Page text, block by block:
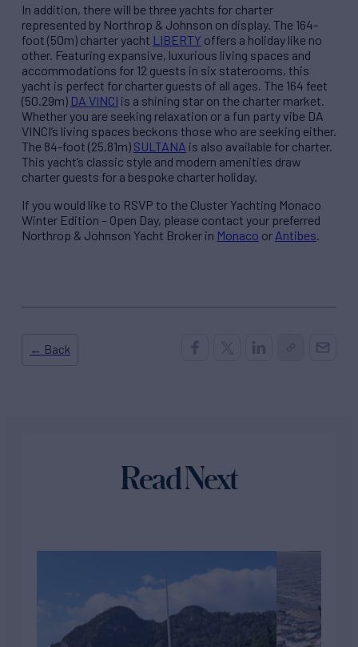
In addition, there will be three yachts for charter
represented by Northrop & Johnson on display. The 164-
foot (50m) charter yacht LIBERTY offers a holiday like no
other. Featuring expansive, luxurious living spaces and
accommodations for 12 guests in six staterooms, this
yacht is perfect for charter guests of all ages. The 164 feet
(50.29m) DA VINCI is a shining star on the charter market.
Whether you are seeking relaxation or a fun party vibe DA
VINCI’s living spaces beckons those who are seeking either.
The 84-foot (25.81m) SULTANA is also available for charter.
This yacht’s classic style and modern amenities draw
charter guests for a bespoke charter holiday.
If you would like to RSVP to the Cluster Yachting Monaco
Winter Edition – Open Day, please contact your preferred
Northrop & Johnson Yacht Broker in Monaco or Antibes.
← Back
Read Next